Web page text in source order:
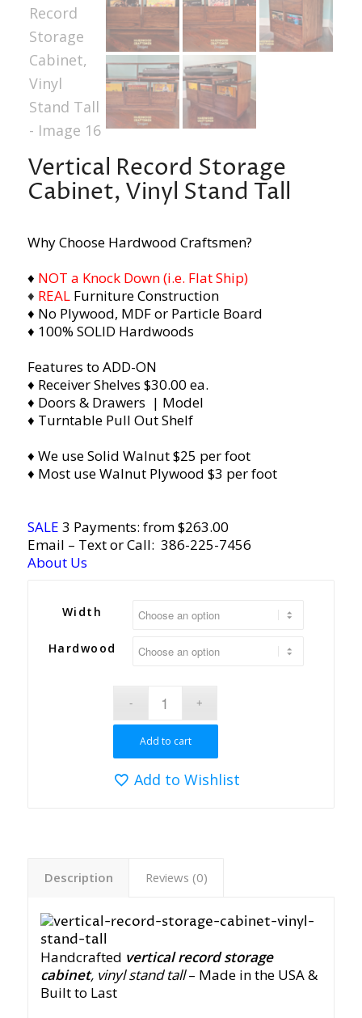
Vertical Record Storage
Cabinet, Vinyl Stand Tall
Why Choose Hardwood Craftsmen?
♦ NOT a Knock Down (i.e. Flat Ship)
♦ REAL Furniture Construction
♦ No Plywood, MDF or Particle Board
♦ 100% SOLID Hardwoods
Features to ADD-ON
♦ Receiver Shelves $30.00 ea.
♦ Doors & Drawers | Model
♦ Turntable Pull Out Shelf
♦ We use Solid Walnut $25 per foot
♦ Most use Walnut Plywood $3 per foot
SALE 3 Payments: from $263.00
Email – Text or Call: 386-225-7456
About Us
Width
Hardwood
Add to cart
Add to Wishlist
Description Reviews (0)
Handcrafted vertical record storage
cabinet, vinyl stand tall– Made in the USA &
Built to Last